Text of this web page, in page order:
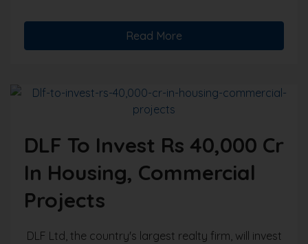
Read More
DLF To Invest Rs 40,000 Cr
In Housing, Commercial
Projects
DLF Ltd, the country's largest realty firm, will invest